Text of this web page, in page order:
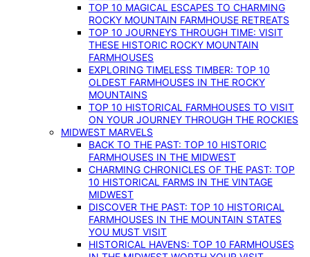
TOP 10 MAGICAL ESCAPES TO CHARMING
ROCKY MOUNTAIN FARMHOUSE RETREATS
TOP 10 JOURNEYS THROUGH TIME: VISIT
THESE HISTORIC ROCKY MOUNTAIN
FARMHOUSES
EXPLORING TIMELESS TIMBER: TOP 10
OLDEST FARMHOUSES IN THE ROCKY
MOUNTAINS
TOP 10 HISTORICAL FARMHOUSES TO VISIT
ON YOUR JOURNEY THROUGH THE ROCKIES
MIDWEST MARVELS
BACK TO THE PAST: TOP 10 HISTORIC
FARMHOUSES IN THE MIDWEST
CHARMING CHRONICLES OF THE PAST: TOP
10 HISTORICAL FARMS IN THE VINTAGE
MIDWEST
DISCOVER THE PAST: TOP 10 HISTORICAL
FARMHOUSES IN THE MOUNTAIN STATES
YOU MUST VISIT
HISTORICAL HAVENS: TOP 10 FARMHOUSES